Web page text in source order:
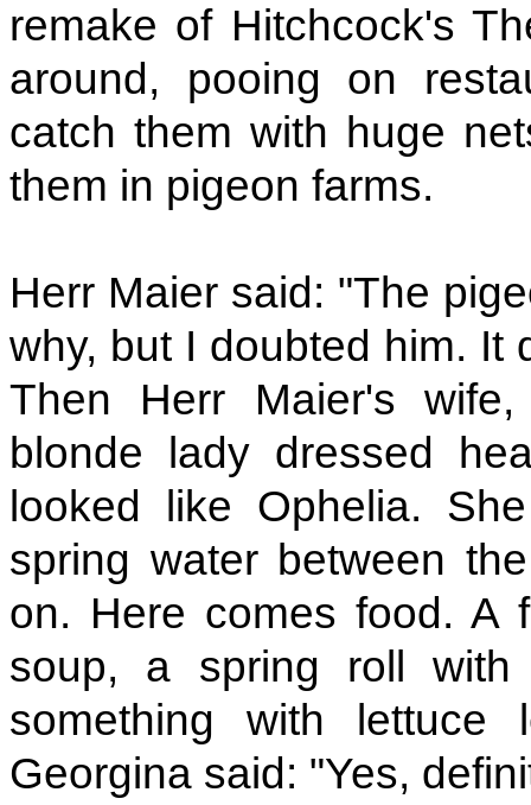
remake of Hitchcock's
around, pooing on
catch them with huge
them in pigeon farms.
Herr Maier said: "The
why, but I doubted him. It
Then Herr Maier's
blonde lady dressed
looked like Ophelia.
spring water between
on. Here comes food. A
soup, a spring roll
something with lettuce
Georgina said: "Yes,